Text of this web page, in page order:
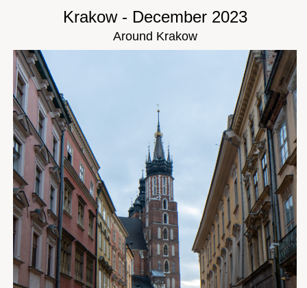
Krakow - December 2023
Around Krakow